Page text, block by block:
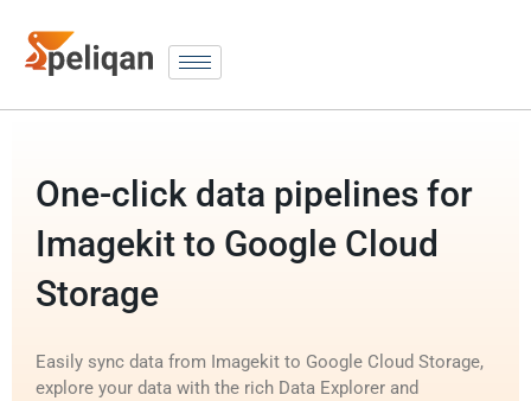
One-click data pipelines for
Imagekit to Google Cloud
Storage
Easily sync data from Imagekit to Google Cloud Storage,
explore your data with the rich Data Explorer and